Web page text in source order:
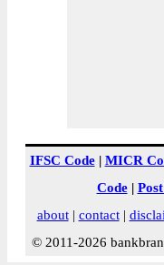
IFSC Code| MICR
Code|
about| contact|
© 2011-2026